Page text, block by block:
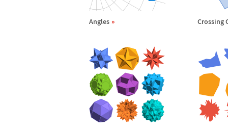
Angles Crossing